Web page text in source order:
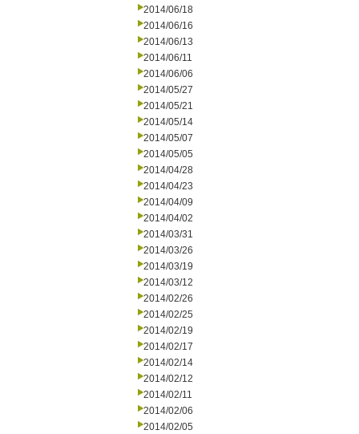
2014/06/18
2014/06/16
2014/06/13
2014/06/11
2014/06/06
2014/05/27
2014/05/21
2014/05/14
2014/05/07
2014/05/05
2014/04/28
2014/04/23
2014/04/09
2014/04/02
2014/03/31
2014/03/26
2014/03/19
2014/03/12
2014/02/26
2014/02/25
2014/02/19
2014/02/17
2014/02/14
2014/02/12
2014/02/11
2014/02/06
2014/02/05